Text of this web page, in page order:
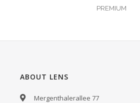
PREMIUM
ABOUT LENS
Mergenthalerallee 77